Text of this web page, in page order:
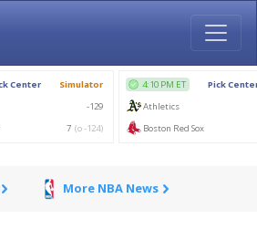
More NBA News